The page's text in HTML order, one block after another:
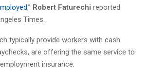
,” Robert Faturechi reported
Times.
typically provide workers with cash
are offering the same service to
insurance.